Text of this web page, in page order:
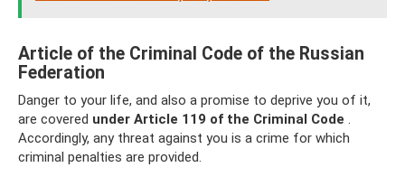
Article of the Criminal Code of the Russian
Federation
Danger to your life, and also a promise to deprive you of it,
are covered under Article 119 of the Criminal Code
Accordingly, any threat against you is a crime for which
criminal penalties are provided.